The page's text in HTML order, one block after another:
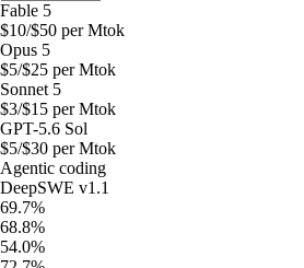
Fable 5
$10/$50 per Mtok
Opus 5
$5/$25 per Mtok
Sonnet 5
$3/$15 per Mtok
GPT-5.6 Sol
$5/$30 per Mtok
Agentic coding
DeepSWE v1.1
69.7%
68.8%
54.0%